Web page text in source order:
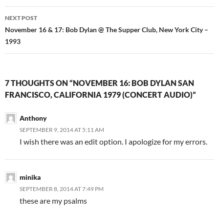
NEXT POST
November 16 & 17: Bob Dylan @ The Supper Club, New York City –
1993
7 THOUGHTS ON “NOVEMBER 16: BOB DYLAN SAN
FRANCISCO, CALIFORNIA 1979 (CONCERT AUDIO)”
Anthony
SEPTEMBER 9, 2014 AT 5:11 AM
I wish there was an edit option. I apologize for my errors.
minika
SEPTEMBER 8, 2014 AT 7:49 PM
these are my psalms